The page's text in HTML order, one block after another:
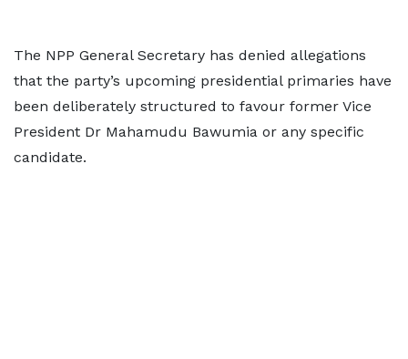
The NPP General Secretary has denied allegations
that the party’s upcoming presidential primaries have
been deliberately structured to favour former Vice
President Dr Mahamudu Bawumia or any specific
candidate.